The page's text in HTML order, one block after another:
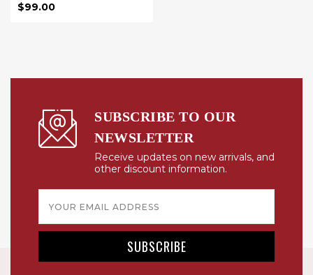
$99.00
SUBSCRIBE TO OUR
NEWSLETTER
Receive updates on new arrivals, and
other discount information.
Address